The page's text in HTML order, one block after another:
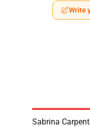
Write
Sabrina